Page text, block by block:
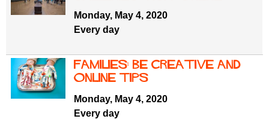
Monday, May 4, 2020
Every day
Families: be creative and
online tips
Monday, May 4, 2020
Every day